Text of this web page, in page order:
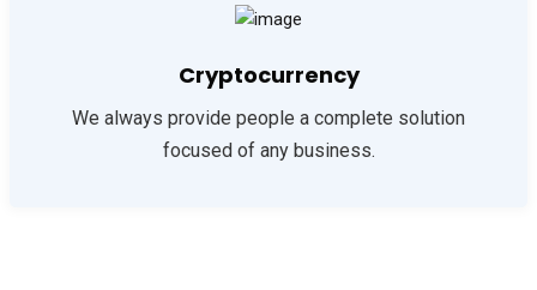
Cryptocurrency
We always provide people a complete solution
focused of any business.